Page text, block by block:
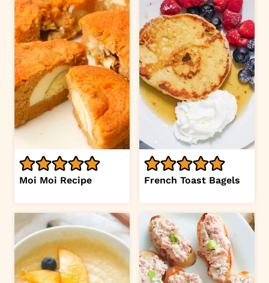
Moi Moi Recipe French Toast Bagels